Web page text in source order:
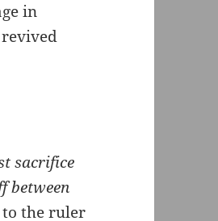
in
sacrifice
between
to the ruler